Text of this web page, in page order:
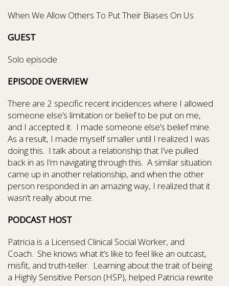
When We Allow Others To Put Their Biases On Us
GUEST
Solo episode
EPISODE OVERVIEW
There are 2 specific recent incidences where I allowed
someone else’s limitation or belief to be put on me,
and I accepted it. I made someone else’s belief mine.
As a result, I made myself smaller until I realized I was
doing this. I talk about a relationship that I’ve pulled
back in as I’m navigating through this. A similar situation
came up in another relationship, and when the other
person responded in an amazing way, I realized that it
wasn’t really about me.
PODCAST HOST
Patricia is a Licensed Clinical Social Worker, and
Coach. She knows what it’s like to feel like an outcast,
misfit, and truth-teller. Learning about the trait of being
a Highly Sensitive Person (HSP), helped Patricia rewrite